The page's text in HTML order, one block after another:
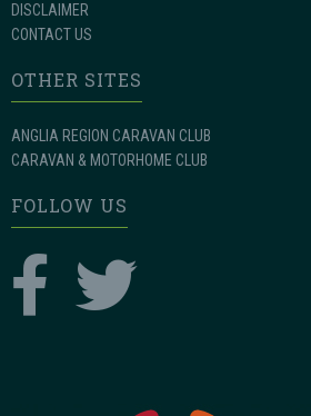
DISCLAIMER
CONTACT US
OTHER SITES
ANGLIA REGION CARAVAN CLUB
CARAVAN & MOTORHOME CLUB
FOLLOW US